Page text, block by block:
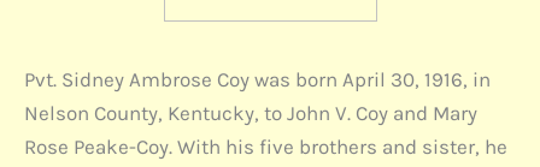
Pvt. Sidney Ambrose Coy was born April 30, 1916, in
Nelson County, Kentucky, to John V. Coy and Mary
Rose Peake-Coy. With his five brothers and sister, he